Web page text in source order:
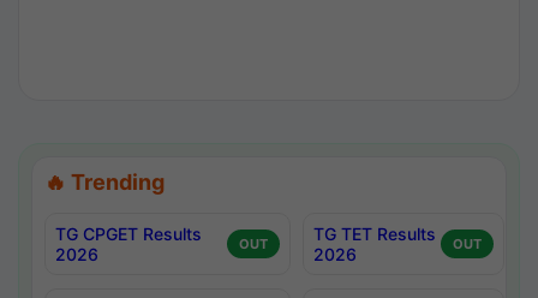
🔥 Trending
TG CPGET Results
2026
OUT
TG TET Results
2026
OUT